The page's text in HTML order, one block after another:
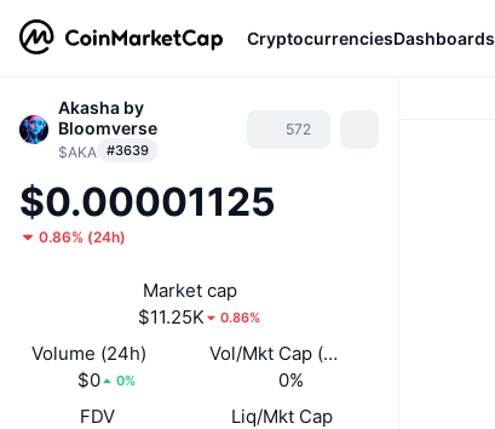
CryptocurrenciesDashboards
Akasha by
Bloomverse
$AKA #3639
572
$0.00001125
0.86% (24h)
Market cap
$11.25K
0.86%
Volume (24h)
$0
0%
Vol/Mkt Cap (24h)
0%
FDV
Liq/Mkt Cap